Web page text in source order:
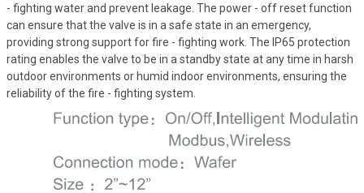
- fighting water and prevent leakage. The power - off reset function
can ensure that the valve is in a safe state in an emergency,
providing strong support for fire - fighting work. The IP65 protection
rating enables the valve to be in a standby state at any time in harsh
outdoor environments or humid indoor environments, ensuring the
reliability of the fire - fighting system.